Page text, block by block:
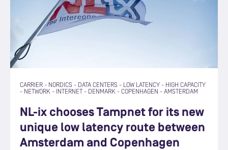
CARRIER - NORDICS - DATA CENTERS - LOW LATENCY - HIGH CAPACITY
- NETWORK - INTERNET - DENMARK - COPENHAGEN - AMSTERDAM
NL-ix chooses Tampnet for its new
unique low latency route between
Amsterdam and Copenhagen